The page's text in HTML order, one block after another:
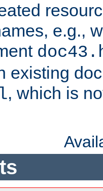
e.g.,
existing
, which is